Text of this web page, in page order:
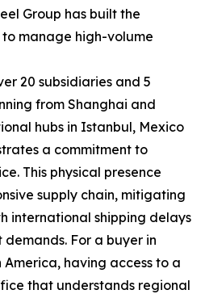
Group has built the
manage high-volume
20 subsidiaries and 5
from Shanghai and
hubs in Istanbul, Mexico
a commitment to
This physical presence
supply chain, mitigating
international shipping delays
For a buyer in
having access to a
that understands regional